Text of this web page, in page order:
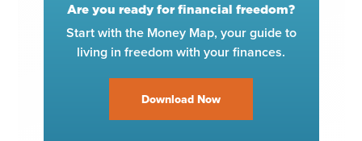
Are you ready for financial freedom?
Start with the Money Map, your guide to
living in freedom with your finances.
Download Now